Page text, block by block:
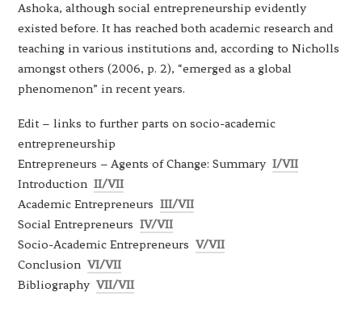
Ashoka, although social entrepreneurship evidently
existed before. It has reached both academic research and
teaching in various institutions and, according to Nicholls
amongst others (2006, p. 2), “emerged as a global
phenomenon” in recent years.
Edit – links to further parts on socio-academic
entrepreneurship
Entrepreneurs – Agents of Change: Summary I/VII
Introduction II/VII
Academic Entrepreneurs III/VII
Social Entrepreneurs IV/VII
Socio-Academic Entrepreneurs V/VII
Conclusion VI/VII
Bibliography VII/VII